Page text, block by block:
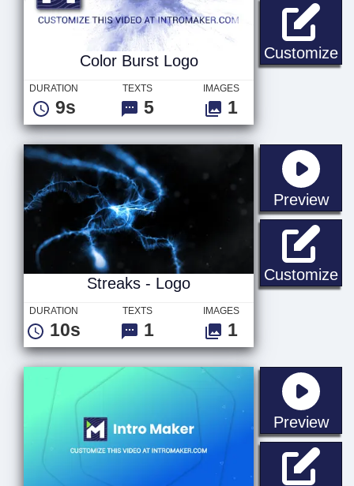
Customize
Color Burst Logo
DURATION
9s
TEXTS
5
IMAGES
1
Preview
Customize
Streaks - Logo
DURATION
10s
TEXTS
1
IMAGES
1
Preview